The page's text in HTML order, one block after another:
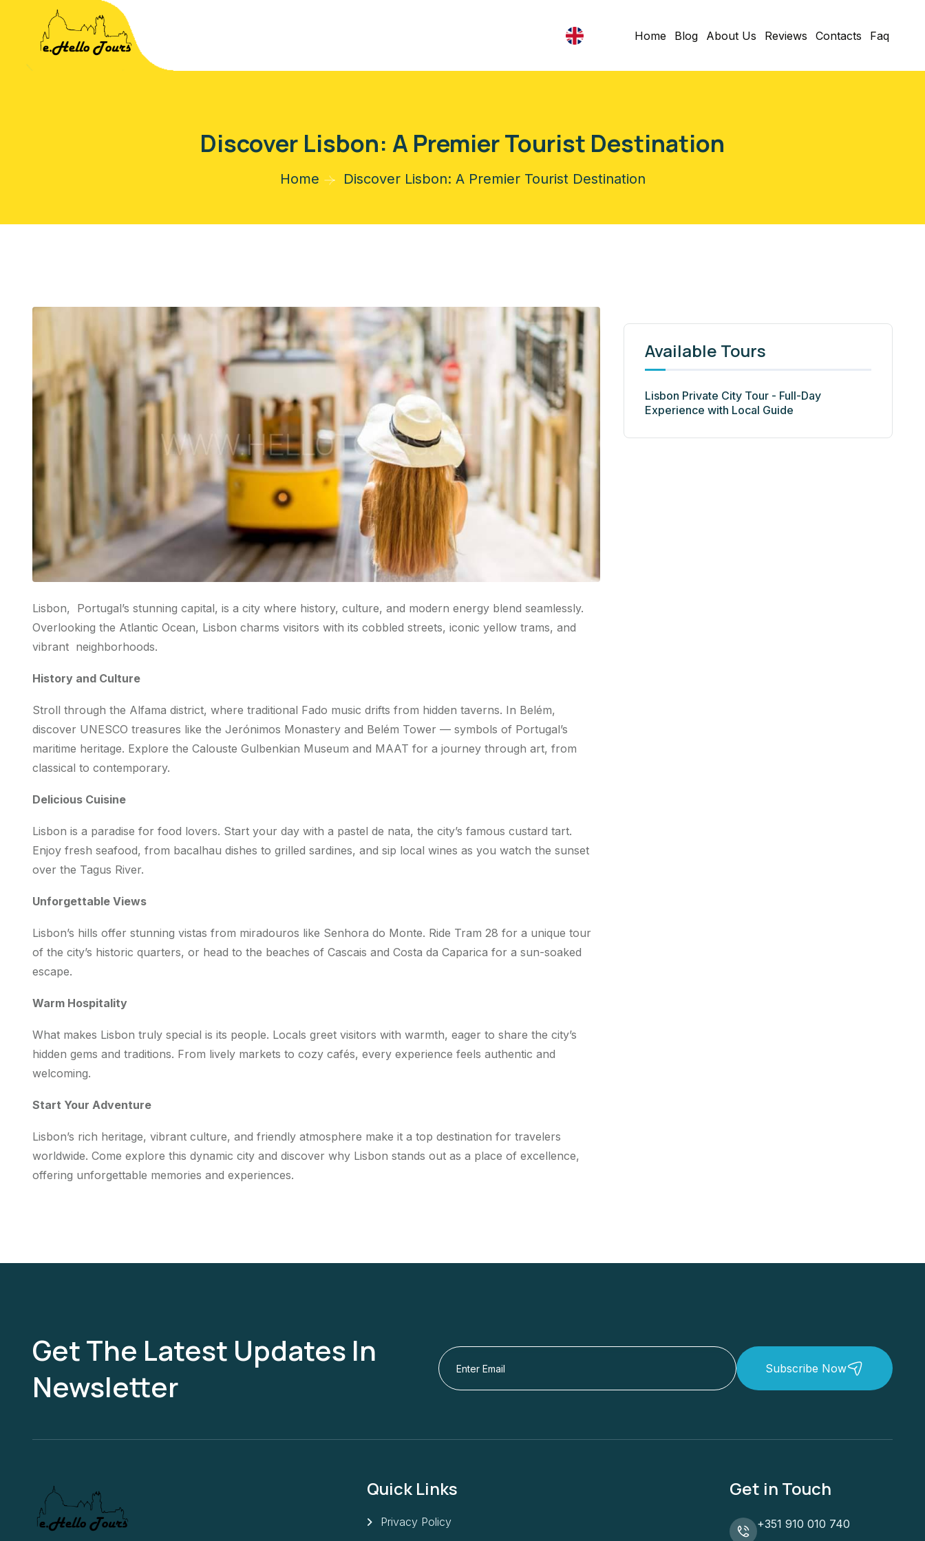
Home Blog About Us Reviews Contacts Faq
Discover Lisbon: A Premier Tourist Destination
Home Discover Lisbon: A Premier Tourist Destination
Lisbon, Portugal’s stunning capital, is a city where history, culture, and modern energy blend seamlessly.
Overlooking the Atlantic Ocean, Lisbon charms visitors with its cobbled streets, iconic yellow trams, and
vibrant neighborhoods.
History and Culture
Stroll through the Alfama district, where traditional Fado music drifts from hidden taverns. In Belém,
discover UNESCO treasures like the Jerónimos Monastery and Belém Tower — symbols of Portugal’s
maritime heritage. Explore the Calouste Gulbenkian Museum and MAAT for a journey through art, from
classical to contemporary.
Delicious Cuisine
Lisbon is a paradise for food lovers. Start your day with a pastel de nata, the city’s famous custard tart.
Enjoy fresh seafood, from bacalhau dishes to grilled sardines, and sip local wines as you watch the sunset
over the Tagus River.
Unforgettable Views
Lisbon’s hills offer stunning vistas from miradouros like Senhora do Monte. Ride Tram 28 for a unique tour
of the city’s historic quarters, or head to the beaches of Cascais and Costa da Caparica for a sun-soaked
escape.
Warm Hospitality
What makes Lisbon truly special is its people. Locals greet visitors with warmth, eager to share the city’s
hidden gems and traditions. From lively markets to cozy cafés, every experience feels authentic and
welcoming.
Start Your Adventure
Lisbon’s rich heritage, vibrant culture, and friendly atmosphere make it a top destination for travelers
worldwide. Come explore this dynamic city and discover why Lisbon stands out as a place of excellence,
offering unforgettable memories and experiences.
Available Tours
Lisbon Private City Tour - Full-Day
Experience with Local Guide
Get The Latest Updates In
Newsletter
Subscribe Now
Quick Links
Privacy Policy
Get in Touch
+351 910 010 740